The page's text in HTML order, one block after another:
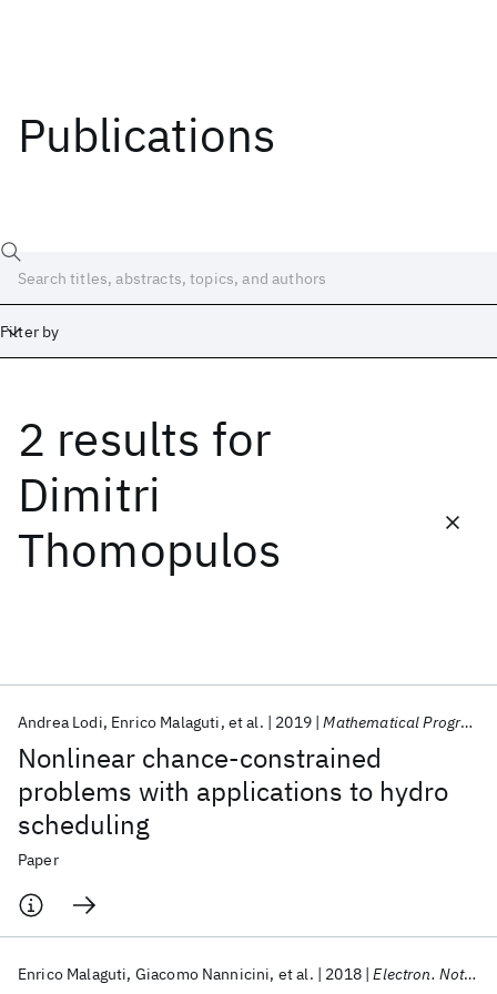
Publications
Filter by
2 results for
Dimitri
Thomopulos
Nonlinear chance-constrained
problems with applications to hydro
scheduling
Andrea Lodi Enrico Malaguti et al. 2019 Mathematical Programming
Paper
Enrico Malaguti Giacomo Nannicini et al. 2018 Electron. Notes Discrete Math.
Date
Start
Popular topics
AI Hardware Foundation Models
Machine Learning
Materials Discovery
Quantum Safe
Quantum Software
Quantum Systems